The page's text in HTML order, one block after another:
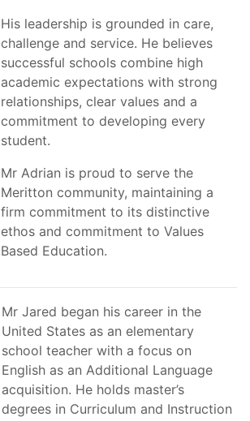
His leadership is grounded in care,
challenge and service. He believes
successful schools combine high
academic expectations with strong
relationships, clear values and a
commitment to developing every
student.
Mr Adrian is proud to serve the
Meritton community, maintaining a
firm commitment to its distinctive
ethos and commitment to Values
Based Education.
Mr Jared began his career in the
United States as an elementary
school teacher with a focus on
English as an Additional Language
acquisition. He holds master’s
degrees in Curriculum and Instruction